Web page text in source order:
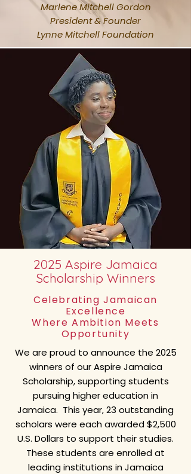
Marlene Mitchell Gordon
President & Founder
Lynne Mitchell Foundation
2025 Aspire Jamaica
Scholarship Winners
Celebrating Jamaican
Excellence
Where Ambition Meets
Opportunity
We are proud to announce the 2025
winners of our Aspire Jamaica
Scholarship, supporting students
pursuing higher education in
Jamaica. This year,23 outstanding
scholars were each awarded $2,500
U.S. Dollars to support their studies.
These students are enrolled at
leading institutions in Jamaica